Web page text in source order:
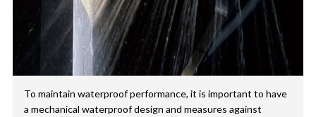
To maintain waterproof performance, it is important to have
a mechanical waterproof design and measures against